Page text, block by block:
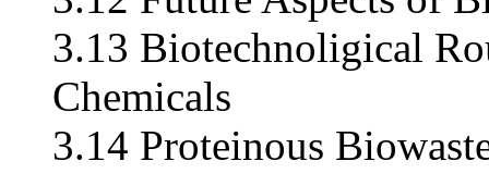
3.13 Biotechnoligical
Chemicals
3.14 Proteinous